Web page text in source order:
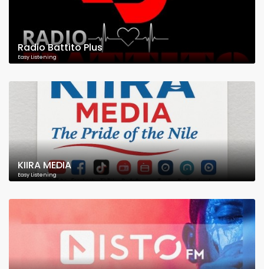
Radio Battito Plus
Easy Listening
KIIRA MEDIA
Easy Listening